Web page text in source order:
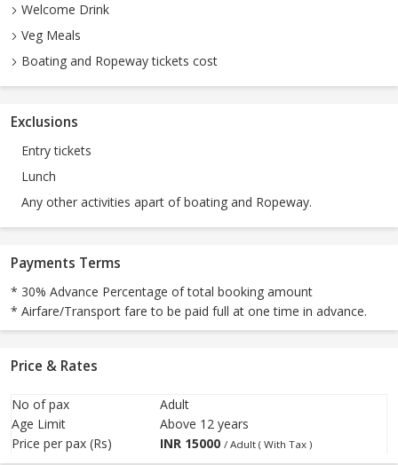
Welcome Drink
Veg Meals
Boating and Ropeway tickets cost
Exclusions
Entry tickets
Lunch
Any other activities apart of boating and Ropeway.
Payments Terms
* 30% Advance Percentage of total booking amount
* Airfare/Transport fare to be paid full at one time in advance.
Price & Rates
No of pax
Adult
Age Limit
Above 12 years
Price per pax (Rs)
INR 15000 / Adult ( With Tax )